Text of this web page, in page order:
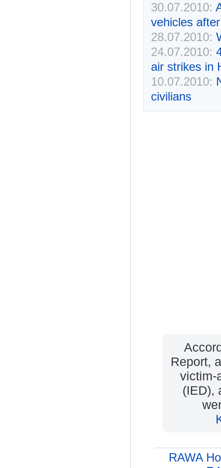
30.07.2010:
vehicles
28.07.2010:
24.07.2010:
air strikes in
10.07.2010:
civilians
Report,
victim-
(IED),
RAWA